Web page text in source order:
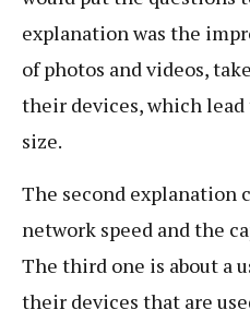
explanation was the
of photos and videos,
their devices, which
size.
The second explanation
network speed and the
The third one is about a
their devices that are